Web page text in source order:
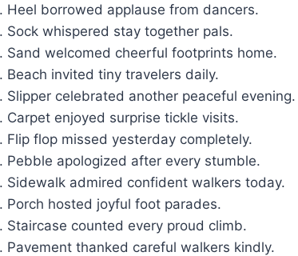
Heel borrowed applause from dancers.
Sock whispered stay together pals.
Sand welcomed cheerful footprints home.
Beach invited tiny travelers daily.
Slipper celebrated another peaceful evening.
Carpet enjoyed surprise tickle visits.
Flip flop missed yesterday completely.
Pebble apologized after every stumble.
Sidewalk admired confident walkers today.
Porch hosted joyful foot parades.
Staircase counted every proud climb.
Pavement thanked careful walkers kindly.